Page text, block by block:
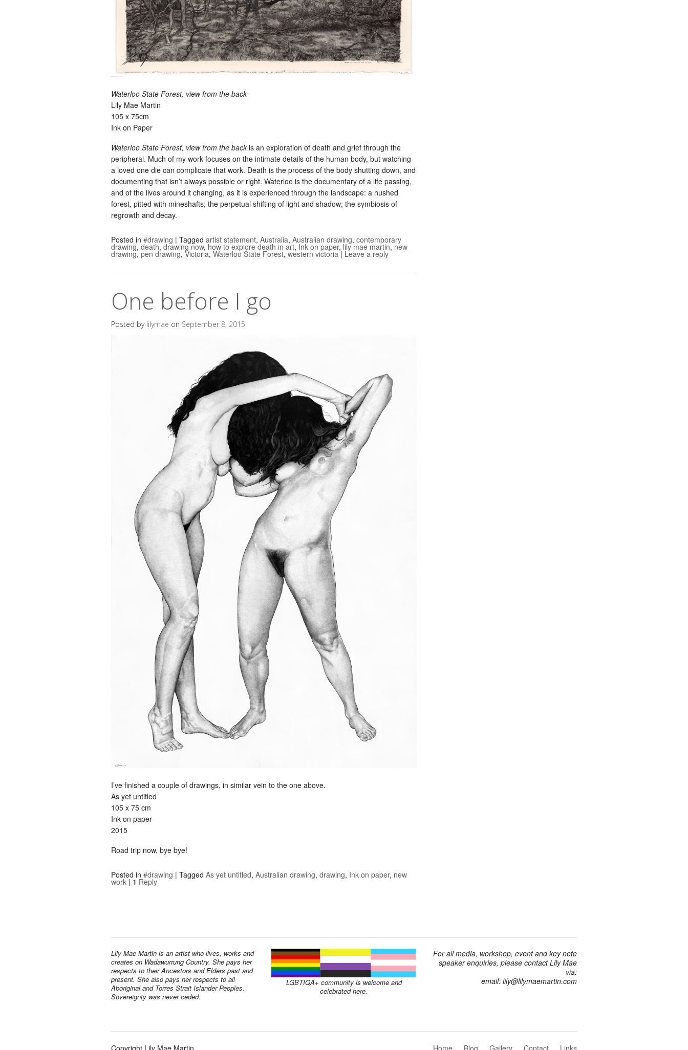
Waterloo State Forest, view from the back
Lily Mae Martin
105 x 75cm
Ink on Paper
Waterloo State Forest, view from the back is an exploration of death and grief through the
peripheral. Much of my work focuses on the intimate details of the human body, but watching
a loved one die can complicate that work. Death is the process of the body shutting down, and
documenting that isn’t always possible or right. Waterloo is the documentary of a life passing,
and of the lives around it changing, as it is experienced through the landscape: a hushed
forest, pitted with mineshafts; the perpetual shifting of light and shadow; the symbiosis of
regrowth and decay.
Posted in #drawing | Tagged artist statement, Australia, Australian drawing, contemporary
drawing, death, drawing now, how to explore death in art, Ink on paper, lily mae martin, new
drawing, pen drawing, Victoria, Waterloo State Forest, western victoria | Leave a reply
One before I go
Posted by lilymae on September 8, 2015
I’ve finished a couple of drawings, in similar vein to the one above.
As yet untitled
105 x 75 cm
Ink on paper
2015
Road trip now, bye bye!
Posted in #drawing | Tagged As yet untitled, Australian drawing, drawing, Ink on paper, new
work | 1 Reply
Lily Mae Martin is an artist who lives, works and
creates on Wadawurrung Country. She pays her
respects to their Ancestors and Elders past and
present. She also pays her respects to all
Aboriginal and Torres Strait Islander Peoples.
Sovereignty was never ceded.
LGBTIQA+ community is welcome and
celebrated here.
For all media, workshop, event and key note
speaker enquiries, please contact Lily Mae
via:
email: lily@lilymaemartin.com
Copyright Lily Mae Martin Home Blog Gallery Contact Links